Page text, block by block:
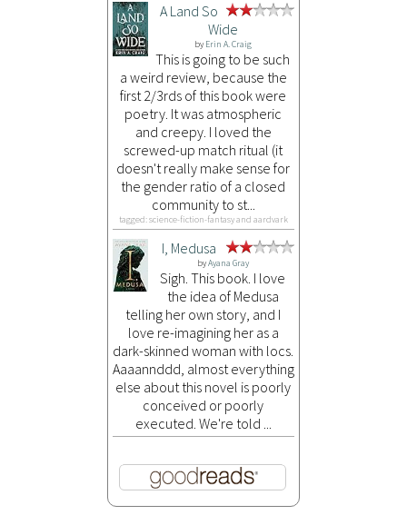
A Land So
Wide
by Erin A. Craig
This is going to be such
a weird review, because the
first 2/3rds of this book were
poetry. It was atmospheric
and creepy. I loved the
screwed-up match ritual (it
doesn't really make sense for
the gender ratio of a closed
community to st...
tagged: science-fiction-fantasy and aardvark
I, Medusa
byAyana Gray
Sigh. This book. I love
the idea of Medusa
telling her own story, and I
love re-imagining her as a
dark-skinned woman with locs.
Aaaannddd, almost everything
else about this novel is poorly
conceived or poorly
executed. We're told ...